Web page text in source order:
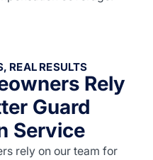
REAL RESULTS
Rely
Guard
Service
rely on our team for